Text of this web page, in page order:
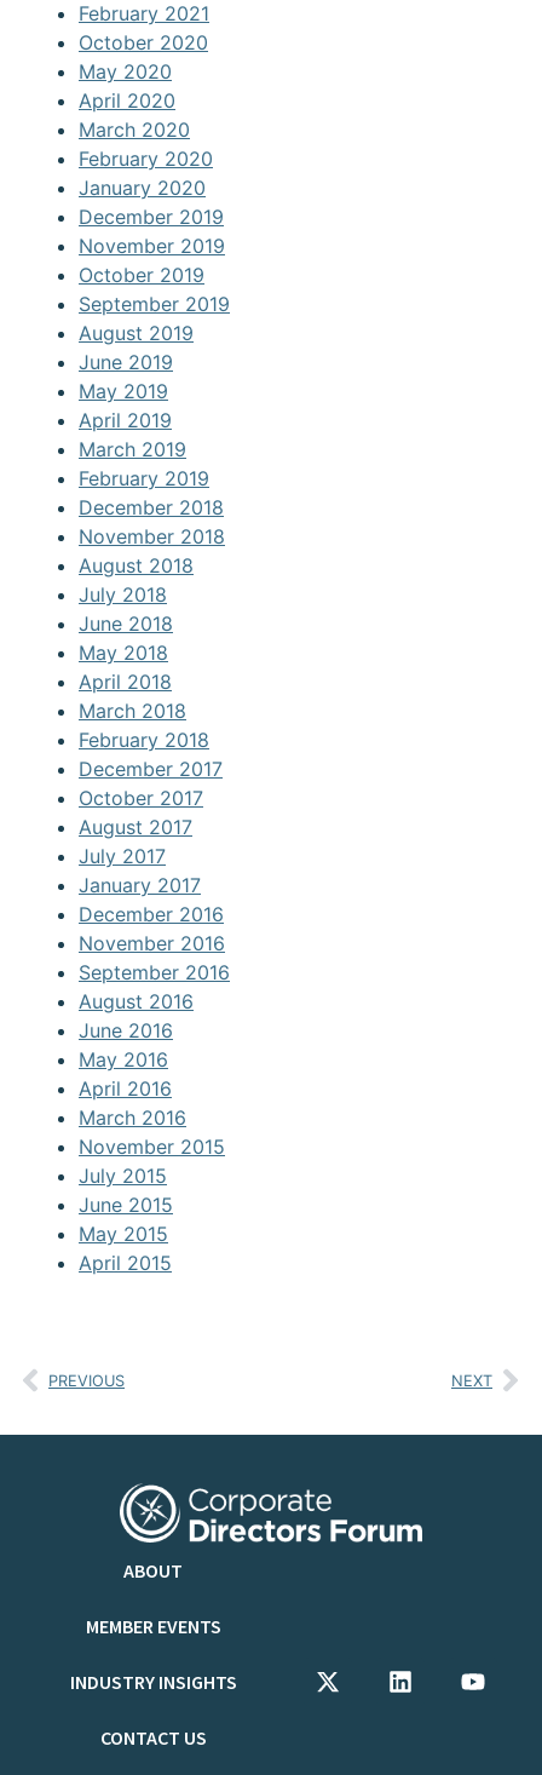
February 2021
October 2020
May 2020
April 2020
March 2020
February 2020
January 2020
December 2019
November 2019
October 2019
September 2019
August 2019
June 2019
May 2019
April 2019
March 2019
February 2019
December 2018
November 2018
August 2018
July 2018
June 2018
May 2018
April 2018
March 2018
February 2018
December 2017
October 2017
August 2017
July 2017
January 2017
December 2016
November 2016
September 2016
August 2016
June 2016
May 2016
April 2016
March 2016
November 2015
July 2015
June 2015
May 2015
April 2015
PREVIOUS NEXT
ABOUT
MEMBER EVENTS
INDUSTRY INSIGHTS
CONTACT US